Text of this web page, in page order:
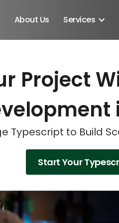
About Us Services
Android Developers
Project
Typescript to Build
Start Your
A
A
A